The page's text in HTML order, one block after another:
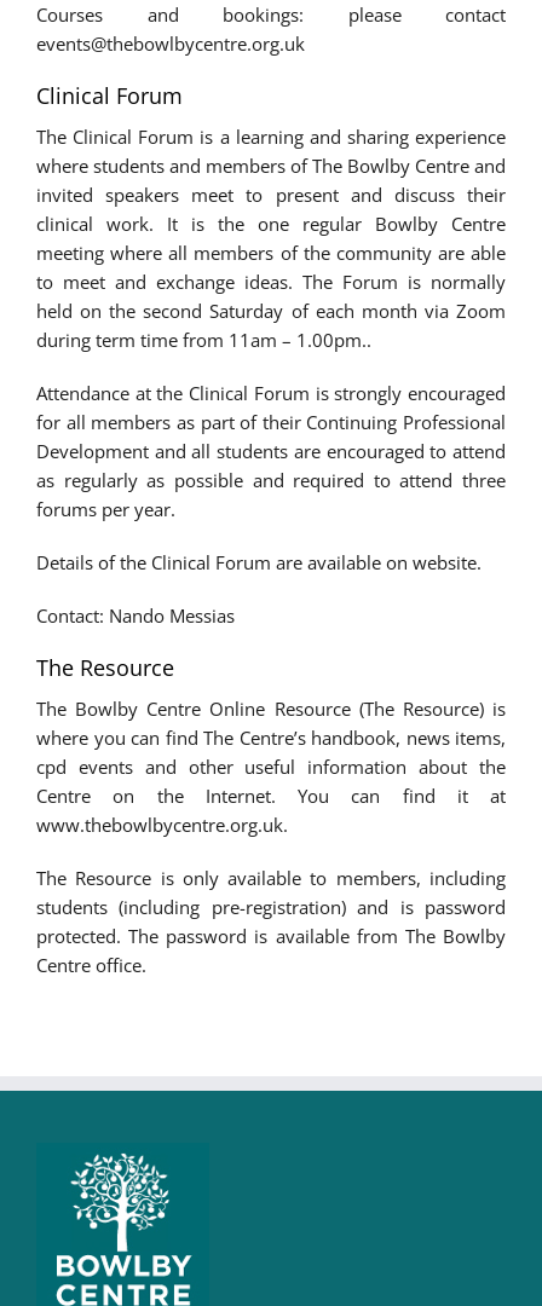
Courses and bookings: please contact
events@thebowlbycentre.org.uk
Clinical Forum
The Clinical Forum is a learning and sharing experience
where students and members of The Bowlby Centre and
invited speakers meet to present and discuss their
clinical work. It is the one regular Bowlby Centre
meeting where all members of the community are able
to meet and exchange ideas. The Forum is normally
held on the second Saturday of each month via Zoom
during term time from 11am – 1.00pm..
Attendance at the Clinical Forum is strongly encouraged
for all members as part of their Continuing Professional
Development and all students are encouraged to attend
as regularly as possible and required to attend three
forums per year.
Details of the Clinical Forum are available on website.
Contact: Nando Messias
The Resource
The Bowlby Centre Online Resource (The Resource) is
where you can find The Centre’s handbook, news items,
cpd events and other useful information about the
Centre on the Internet. You can find it at
www.thebowlbycentre.org.uk.
The Resource is only available to members, including
students (including pre-registration) and is password
protected. The password is available from The Bowlby
Centre office.